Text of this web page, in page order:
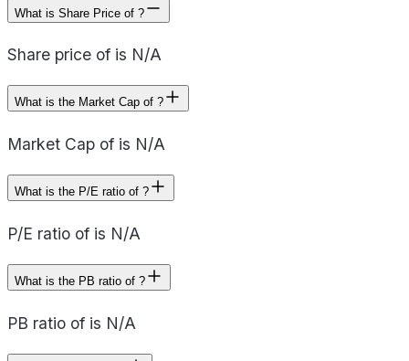
What is Share Price of ?
Share price of is N/A
What is the Market Cap of ?
Market Cap of is N/A
What is the P/E ratio of ?
P/E ratio of is N/A
What is the PB ratio of ?
PB ratio of is N/A